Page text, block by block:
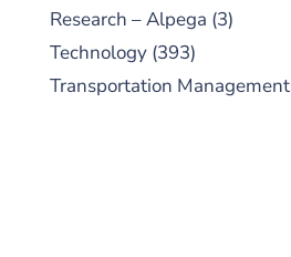
Research – Alpega (3)
Technology (393)
Transportation Management